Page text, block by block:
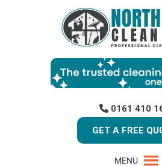
0161 410
GET A FREE
MENU